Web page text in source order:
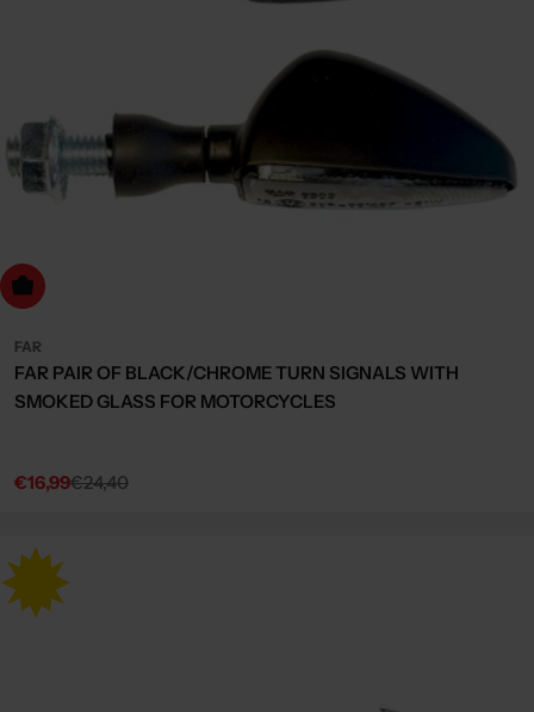
to cart
FAR
FAR PAIR OF BLACK/CHROME TURN SIGNALS WITH
SMOKED GLASS FOR MOTORCYCLES
Sale
€16,99
Regular€24,40